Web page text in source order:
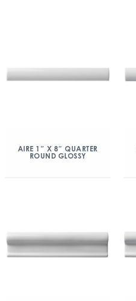
AIRE 1″ X 8″ QUARTER
ROUND GLOSSY